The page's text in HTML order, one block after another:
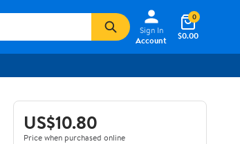
Sign In
Account
$0.00
0
US$10.80
Price when purchased online